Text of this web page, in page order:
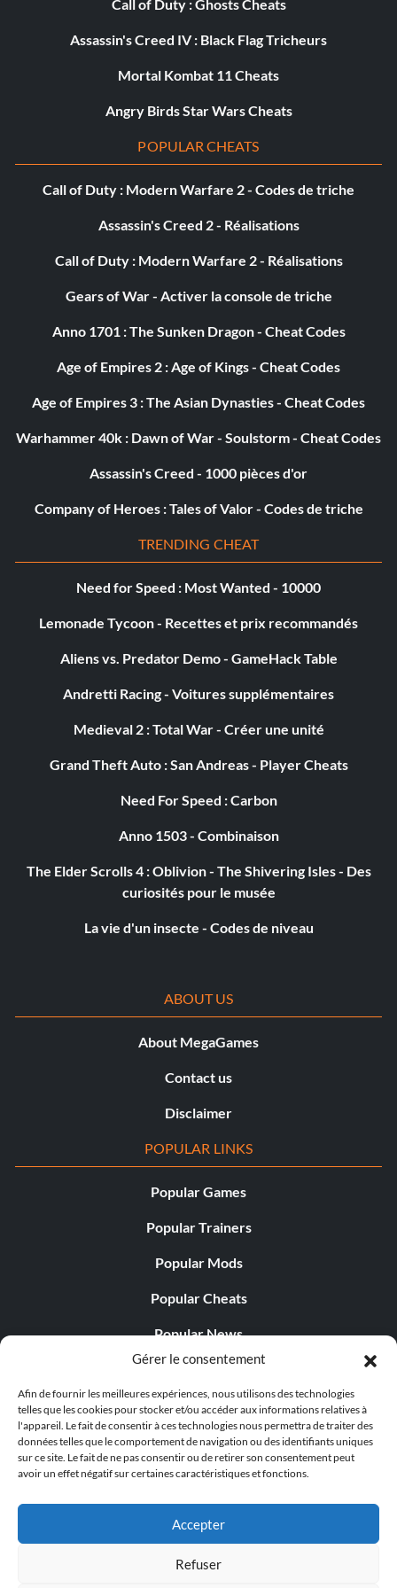
Gérer le consentement
Afin de fournir les meilleures expériences, nous utilisons des technologies
telles que les cookies pour stocker et/ou accéder aux informations relatives à
l'appareil. Le fait de consentir à ces technologies nous permettra de traiter des
données telles que le comportement de navigation ou des identifiants uniques
sur ce site. Le fait de ne pas consentir ou de retirer son consentement peut
avoir un effet négatif sur certaines caractéristiques et fonctions.
Accepter
Refuser
Fully Outfitted
Récompense : 30 points
Objective: Upgrade your RIG and Stasis completely
Récompense : 30 points
Objective: Upgrade 1 Weapon completely
Récompense : 10 points
Objective: Collect 10 Schematics
Récompense : 20 points
Objective: Kill 6 enemies at once with Line Gun's Alt-Fire
Shock Therapy
Récompense : 10 points
its Alt-Fire to shock 3 others (single player only)
Récompense : 20 points
Objective: Find the Peng treasure
The Librarian
Objective: Collect 100 logs
Objective: Collect 10 Semiconductors
Objective: Escape the Facility
Cross your Heart, Hope to Die
Récompense : 30 points
Call of Duty : Ghosts Cheats
Assassin's Creed IV : Black Flag Tricheurs
Mortal Kombat 11 Cheats
Angry Birds Star Wars Cheats
POPULAR CHEATS
Call of Duty : Modern Warfare 2 - Codes de triche
Assassin's Creed 2 - Réalisations
Call of Duty : Modern Warfare 2 - Réalisations
Gears of War - Activer la console de triche
Anno 1701 : The Sunken Dragon - Cheat Codes
Age of Empires 2 : Age of Kings - Cheat Codes
Age of Empires 3 : The Asian Dynasties - Cheat Codes
Warhammer 40k : Dawn of War - Soulstorm - Cheat Codes
Assassin's Creed - 1000 pièces d'or
Company of Heroes : Tales of Valor - Codes de triche
TRENDING CHEAT
Need for Speed : Most Wanted - 10000
Lemonade Tycoon - Recettes et prix recommandés
Aliens vs. Predator Demo - GameHack Table
Andretti Racing - Voitures supplémentaires
Medieval 2 : Total War - Créer une unité
Grand Theft Auto : San Andreas - Player Cheats
Need For Speed : Carbon
Anno 1503 - Combinaison
The Elder Scrolls 4 : Oblivion - The Shivering Isles - Des
curiosités pour le musée
La vie d'un insecte - Codes de niveau
ABOUT US
About MegaGames
Contact us
Disclaimer
POPULAR LINKS
Popular Games
Popular Trainers
Popular Mods
Popular Cheats
Popular News
Popular Editorials
Popular Free Games
LATEST UPDATES